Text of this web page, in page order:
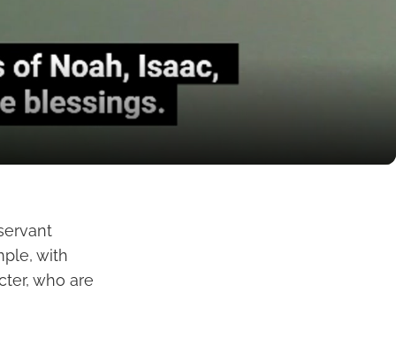
with
who are